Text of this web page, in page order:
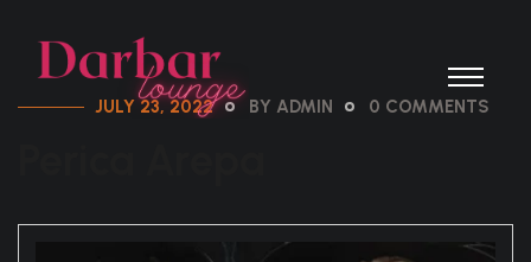
JULY 23, 2022 BY ADMIN 0 COMMENTS